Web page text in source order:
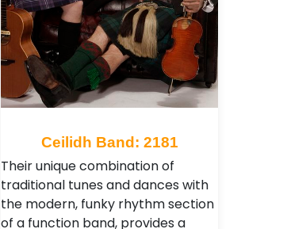
Ceilidh Band: 2181
Their unique combination of
traditional tunes and dances with
the modern, funky rhythm section
of a function band, provides a